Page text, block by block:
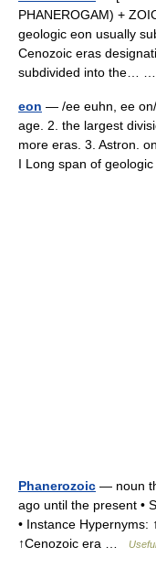
PHANEROGAM) +
geologic eon usually
Cenozoic eras
subdivided into the…
eon — /ee euhn, ee
age. 2. the largest
more eras. 3. Astron.
I Long span of
Phanerozoic — noun
ago until the present •
• Instance Hypernyms:
↑Cenozoic era …